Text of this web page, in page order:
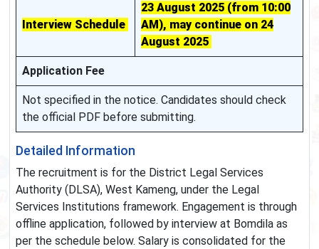
Interview Schedule
23 August 2025 (from 10:00
AM), may continue on 24
August 2025
Application Fee
Not specified in the notice. Candidates should check
the official PDF before submitting.
Detailed Information
The recruitment is for the District Legal Services
Authority (DLSA), West Kameng, under the Legal
Services Institutions framework. Engagement is through
offline application, followed by interview at Bomdila as
per the schedule below. Salary is consolidated for the